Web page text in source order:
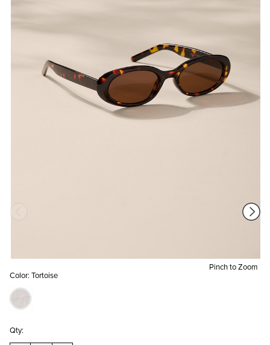
Pinch to Zoom
Color: Tortoise
Qty: